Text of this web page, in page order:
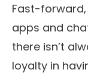
Fast-
apps and
there isn’t
loyalty in